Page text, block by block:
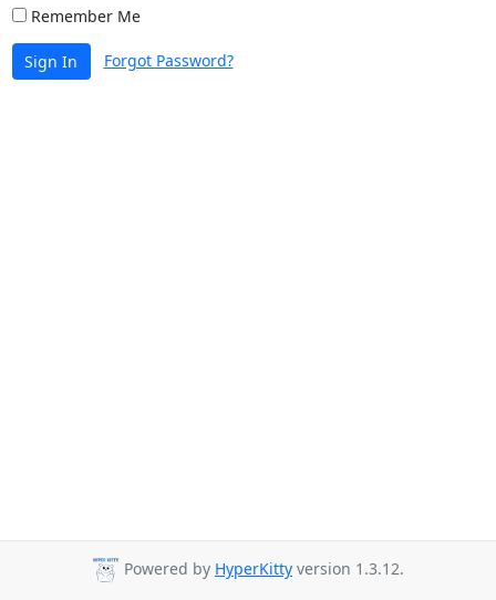
Remember Me
Sign In Forgot Password?
Powered by HyperKitty version 1.3.12.